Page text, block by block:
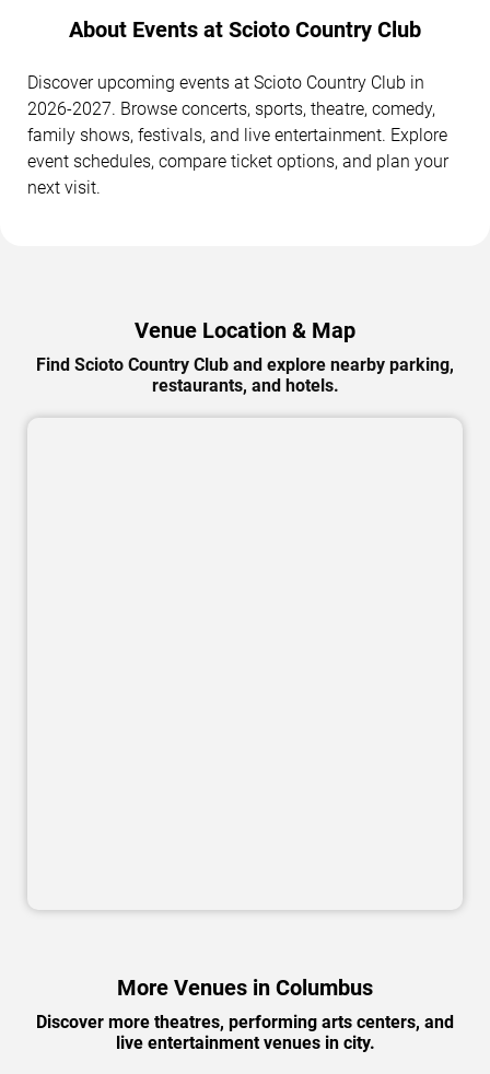
About Events at Scioto Country Club
Discover upcoming events at Scioto Country Club in
2026-2027. Browse concerts, sports, theatre, comedy,
family shows, festivals, and live entertainment. Explore
event schedules, compare ticket options, and plan your
next visit.
Venue Location & Map
Find Scioto Country Club and explore nearby parking,
restaurants, and hotels.
More Venues in Columbus
Discover more theatres, performing arts centers, and
live entertainment venues in city.